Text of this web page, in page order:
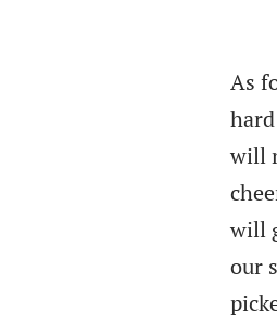
As
will
will
our